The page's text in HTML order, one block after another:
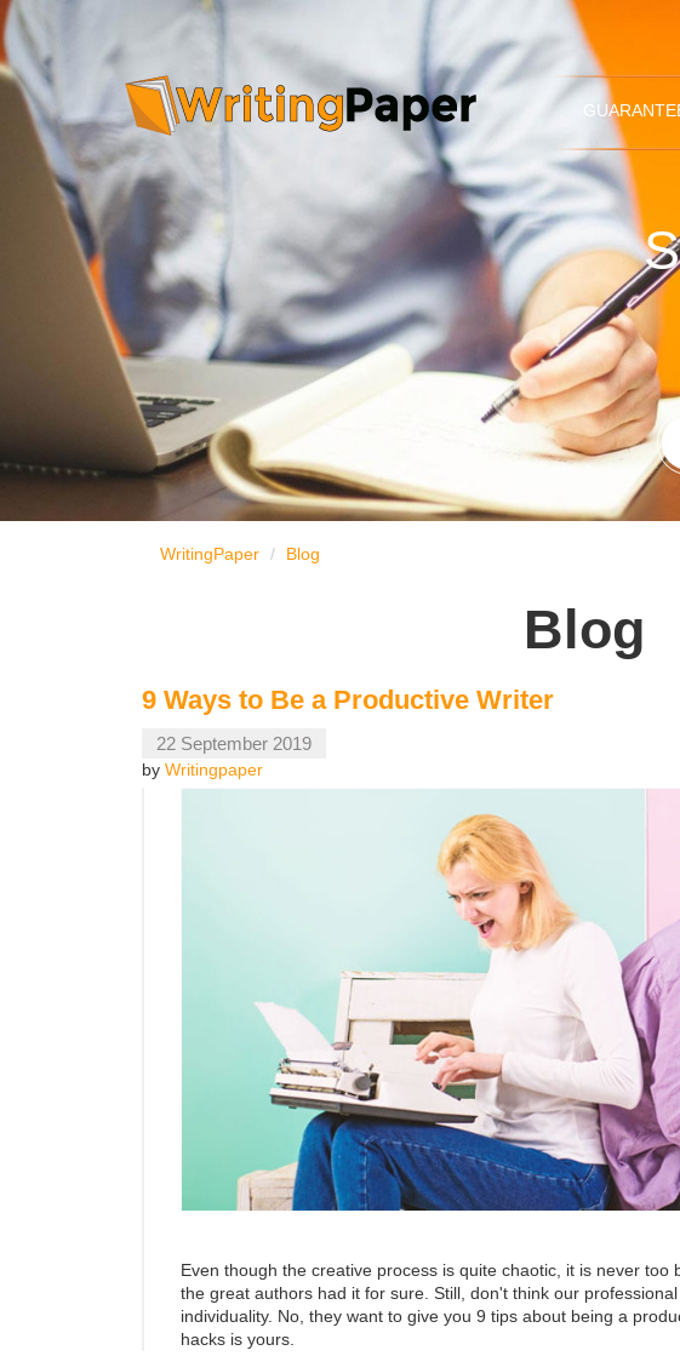
WritingPaper Blog
Blog
9 Ways to Be a Productive Writer
22 September 2019
by Writingpaper
Even though the creative process is quite chaotic, it is never
the great authors had it for sure. Still, don't think our
individuality. No, they want to give you 9 tips about being a
hacks is yours.